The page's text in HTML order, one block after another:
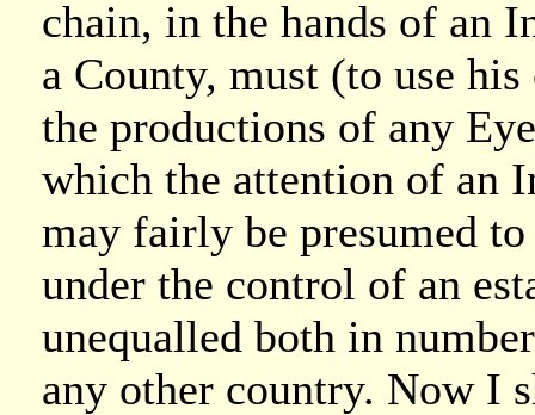
chain, in the hands of an
a County, must (to use
the productions of any
which the attention of an
may fairly be presumed
under the control of an
unequalled both in
any other country. Now I